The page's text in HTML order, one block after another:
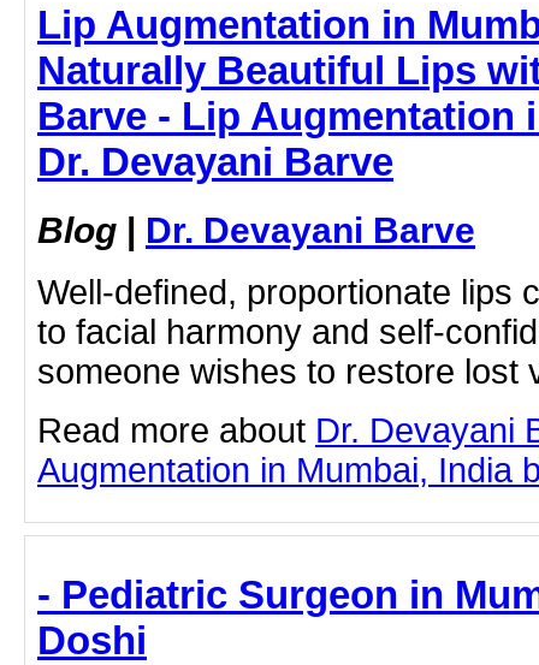
Lip Augmentation in
Naturally Beautiful Lips
Barve - Lip Augmentation
Dr. Devayani Barve
Blog | Dr. Devayani Barve
Well-defined, proportionate lips
to facial harmony and self-
someone wishes to restore lost
Read more about Dr. Devayani
Augmentation in Mumbai, India
- Pediatric Surgeon in
Doshi